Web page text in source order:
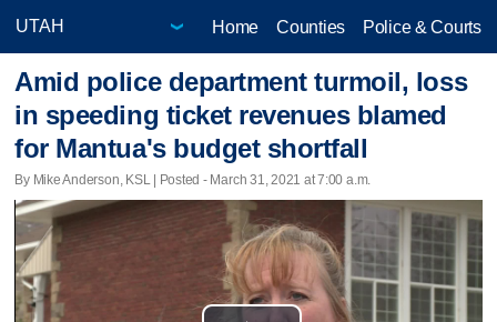
Home Counties Police & Courts
Amid police department turmoil, loss
in speeding ticket revenues blamed
for Mantua's budget shortfall
By Mike Anderson, KSL | Posted - March 31, 2021 at 7:00 a.m.